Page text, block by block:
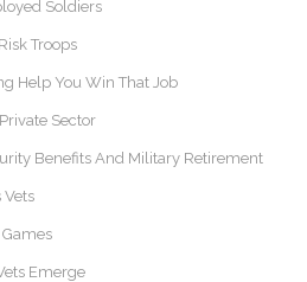
Soldiers
Troops
Help You Win That Job
Sector
Benefits And Military Retirement
Vets
Emerge